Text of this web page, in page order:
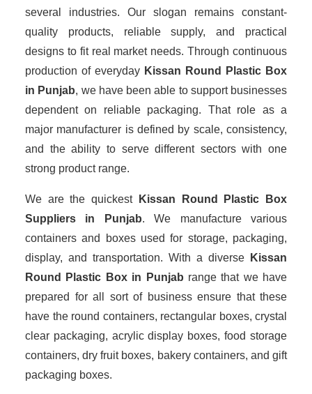
several industries. Our slogan remains constant-
quality products, reliable supply, and practical
designs to fit real market needs. Through continuous
production of everyday Kissan Round Plastic Box
in Punjab, we have been able to support businesses
dependent on reliable packaging. That role as a
major manufacturer is defined by scale, consistency,
and the ability to serve different sectors with one
strong product range.
We are the quickest
Kissan Round Plastic Box
Suppliers in Punjab. We manufacture various
containers and boxes used for storage, packaging,
display, and transportation. With a diverse
Kissan
Round Plastic Box in Punjab range that we have
prepared for all sort of business ensure that these
have the round containers, rectangular boxes, crystal
clear packaging, acrylic display boxes, food storage
containers, dry fruit boxes, bakery containers, and gift
packaging boxes.